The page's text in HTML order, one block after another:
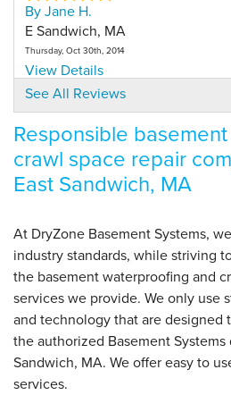
By Jane H.
E Sandwich, MA
Thursday, Oct 30th, 2014
View Details
By Jane H.
E Sandwich, MA
Monday, Oct 26th, 2015
View Details
By Jane H.
East Sandwich, MA
Thursday, Nov 3rd, 2016
View Details
See All Reviews
Responsible
crawl space repair
East Sandwich, MA
At DryZone Basement Systems,
industry standards, while striving
the basement waterproofing and
services we provide. We only use
and technology that are designed
the authorized Basement Systems
Sandwich, MA. We offer easy to
services.